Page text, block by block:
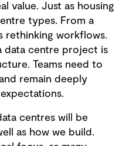
value. Just as housing
types. From a
rethinking workflows.
data centre project is
Teams need to
remain deeply
centres will be
as how we build.